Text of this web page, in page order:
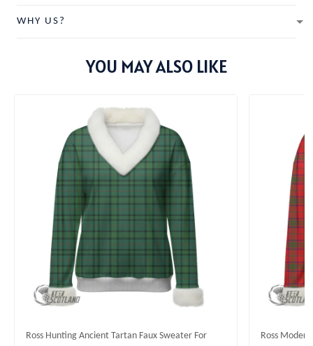
WHY US?
YOU MAY ALSO LIKE
Ross Hunting Ancient Tartan Faux Sweater For Ross